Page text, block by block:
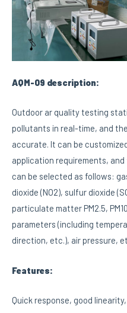
AQM-09 description:
Outdoor ar quality testing
pollutants in real-time, and
accurate. It can be
application requirements,
can be selected as follows:
dioxide (NO2), sulfur dioxide
particulate matter PM2.5,
parameters (including
direction, etc.), air pressure,
Features:
Quick response, good